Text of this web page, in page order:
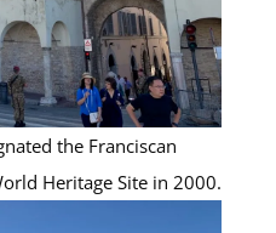
the Franciscan
Heritage Site in 2000.